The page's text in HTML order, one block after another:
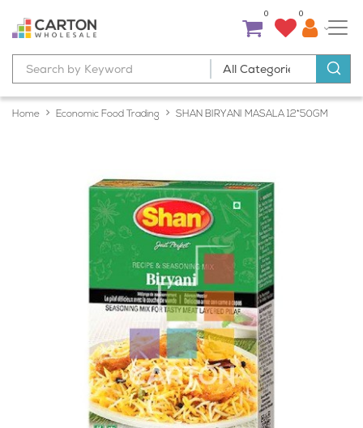
0 0
Home Economic Food Trading SHAN BIRYANI MASALA 12*50GM